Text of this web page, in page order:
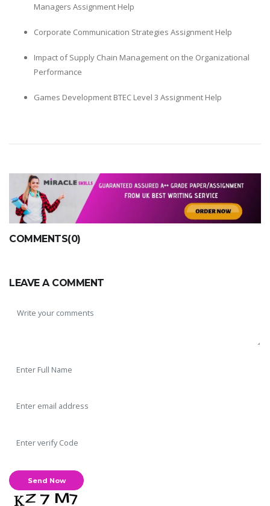
Managers Assignment Help
Corporate Communication Strategies Assignment Help
Impact of Supply Chain Management on the Organizational
Performance
Games Development BTEC Level 3 Assignment Help
COMMENTS(0)
LEAVE A COMMENT